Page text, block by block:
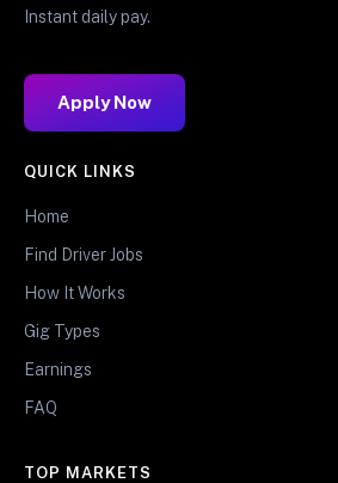
Instant daily pay.
Apply Now
QUICK LINKS
Home
Find Driver Jobs
How It Works
Gig Types
Earnings
FAQ
TOP MARKETS